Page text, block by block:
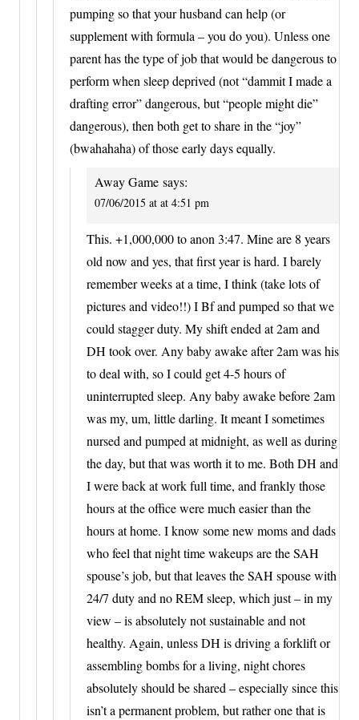
pumping so that your husband can help (or
supplement with formula – you do you). Unless one
parent has the type of job that would be dangerous to
perform when sleep deprived (not “dammit I made a
drafting error” dangerous, but “people might die”
dangerous), then both get to share in the “joy”
(bwahahaha) of those early days equally.
Away Game says:
07/06/2015 at at 4:51 pm
This. +1,000,000 to anon 3:47. Mine are 8 years
old now and yes, that first year is hard. I barely
remember weeks at a time, I think (take lots of
pictures and video!!) I Bf and pumped so that we
could stagger duty. My shift ended at 2am and
DH took over. Any baby awake after 2am was his
to deal with, so I could get 4-5 hours of
uninterrupted sleep. Any baby awake before 2am
was my, um, little darling. It meant I sometimes
nursed and pumped at midnight, as well as during
the day, but that was worth it to me. Both DH and
I were back at work full time, and frankly those
hours at the office were much easier than the
hours at home. I know some new moms and dads
who feel that night time wakeups are the SAH
spouse’s job, but that leaves the SAH spouse with
24/7 duty and no REM sleep, which just – in my
view – is absolutely not sustainable and not
healthy. Again, unless DH is driving a forklift or
assembling bombs for a living, night chores
absolutely should be shared – especially since this
isn’t a permanent problem, but rather one that is